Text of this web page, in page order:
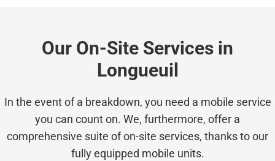
Our On-Site Services in
Longueuil
In the event of a breakdown, you need a mobile service
you can count on. We, furthermore, offer a
comprehensive suite of on-site services, thanks to our
fully equipped mobile units.